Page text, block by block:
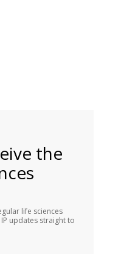
the
life sciences
updates straight to